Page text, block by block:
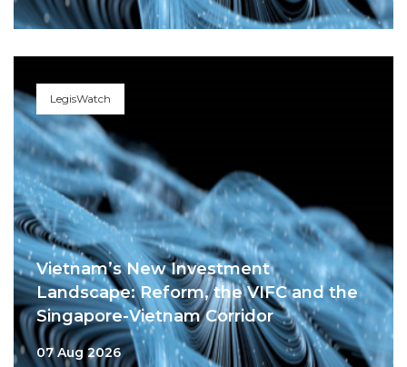
LegisWatch
Vietnam’s New Investment
Landscape: Reform, the VIFC and the
Singapore-Vietnam Corridor
07 Aug 2026